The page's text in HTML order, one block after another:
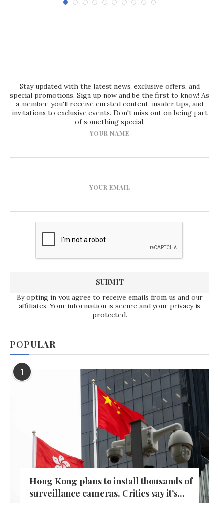
Stay updated with the latest news, exclusive offers, and
special promotions. Sign up now and be the first to know! As
a member, you'll receive curated content, insider tips, and
invitations to exclusive events. Don't miss out on being part
of something special.
YOUR NAME
YOUR EMAIL
By opting in you agree to receive emails from us and our
affiliates. Your information is secure and your privacy is
protected.
POPULAR
1
Hong Kong plans to install thousands of
surveillance cameras. Critics say it’s...